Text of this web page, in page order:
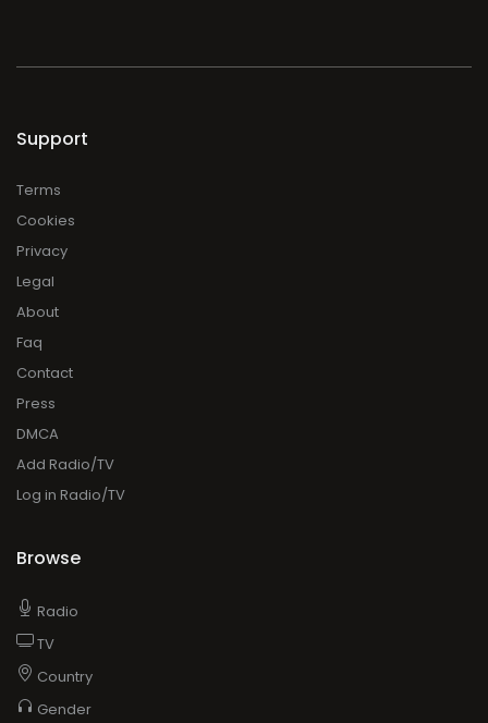
Support
Terms
Cookies
Privacy
Legal
About
Faq
Contact
Press
DMCA
Add Radio/TV
Log in Radio/TV
Browse
Radio
TV
Country
Gender